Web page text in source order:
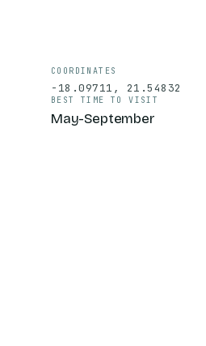
COORDINATES
-18.09711 , 21.54832
BEST TIME TO VISIT
May-September